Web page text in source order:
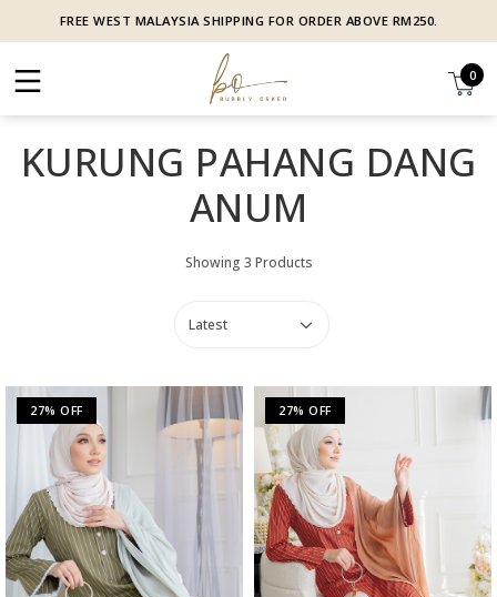
FREE WEST MALAYSIA SHIPPING FOR ORDER ABOVE RM250.
0
KURUNG PAHANG DANG
ANUM
Showing 3 Products
27% OFF 27% OFF